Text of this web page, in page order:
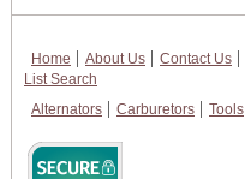
Home About Us Contact Us
List Search
Alternators
Carburetors Tools